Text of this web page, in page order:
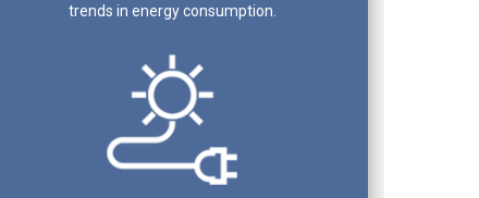
trends in energy consumption.